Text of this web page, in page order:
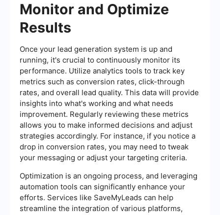
Monitor and Optimize
Results
Once your lead generation system is up and
running, it's crucial to continuously monitor its
performance. Utilize analytics tools to track key
metrics such as conversion rates, click-through
rates, and overall lead quality. This data will provide
insights into what's working and what needs
improvement. Regularly reviewing these metrics
allows you to make informed decisions and adjust
strategies accordingly. For instance, if you notice a
drop in conversion rates, you may need to tweak
your messaging or adjust your targeting criteria.
Optimization is an ongoing process, and leveraging
automation tools can significantly enhance your
efforts. Services like SaveMyLeads can help
streamline the integration of various platforms,